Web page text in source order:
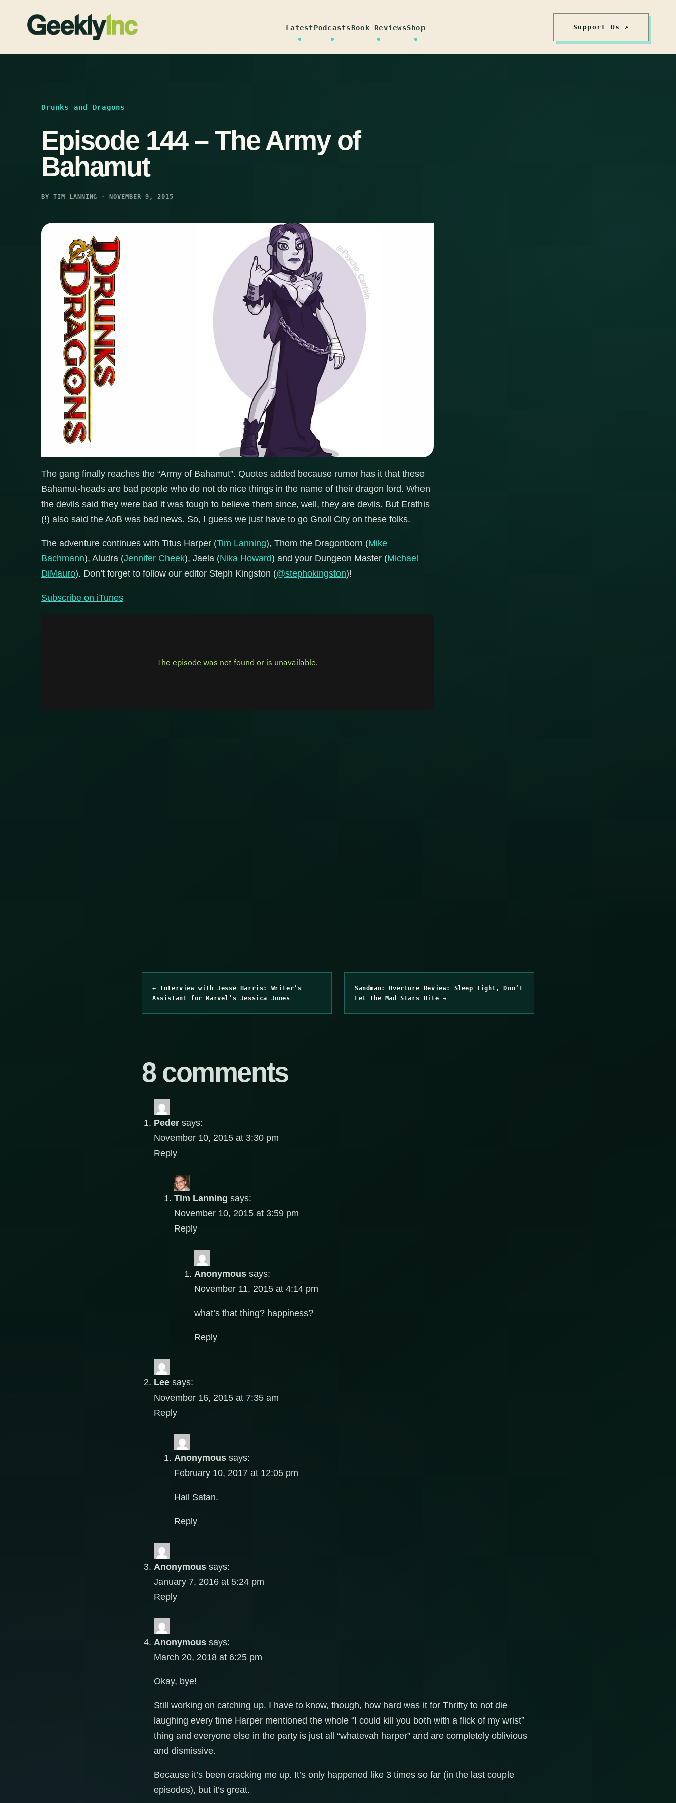
LatestPodcastsBook ReviewsShop Support Us ↗
Drunks and Dragons
Episode 144 – The Army of
Bahamut
BY TIM LANNING · NOVEMBER 9, 2015
The gang finally reaches the “Army of Bahamut”. Quotes added because rumor has it that these
Bahamut-heads are bad people who do not do nice things in the name of their dragon lord. When
the devils said they were bad it was tough to believe them since, well, they are devils. But Erathis
(!) also said the AoB was bad news. So, I guess we just have to go Gnoll City on these folks.
The adventure continues with Titus Harper (Tim Lanning), Thom the Dragonborn (Mike
Bachmann), Aludra (Jennifer Cheek), Jaela (Nika Howard) and your Dungeon Master (Michael
DiMauro). Don’t forget to follow our editor Steph Kingston (@stephokingston)!
Subscribe on iTunes
← Interview with Jesse Harris: Writer’s
Assistant for Marvel’s Jessica Jones
Sandman: Overture Review: Sleep Tight, Don’t
Let the Mad Stars Bite →
8 comments
Peder says:
November 10, 2015 at 3:30 pm
Reply
Tim Lanning says:
November 10, 2015 at 3:59 pm
Reply
Anonymous says:
November 11, 2015 at 4:14 pm
what’s that thing? happiness?
Reply
Lee says:
November 16, 2015 at 7:35 am
Reply
Anonymous says:
February 10, 2017 at 12:05 pm
Hail Satan.
Reply
Anonymous says:
January 7, 2016 at 5:24 pm
Reply
Anonymous says:
March 20, 2018 at 6:25 pm
Okay, bye!
Still working on catching up. I have to know, though, how hard was it for Thrifty to not die
laughing every time Harper mentioned the whole “I could kill you both with a flick of my wrist”
thing and everyone else in the party is just all “whatevah harper” and are completely oblivious
and dismissive.
Because it’s been cracking me up. It’s only happened like 3 times so far (in the last couple
episodes), but it’s great.